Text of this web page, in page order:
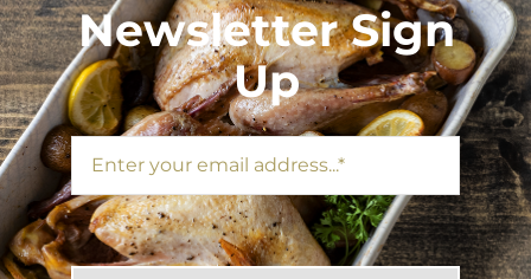
Newsletter Sign
Up